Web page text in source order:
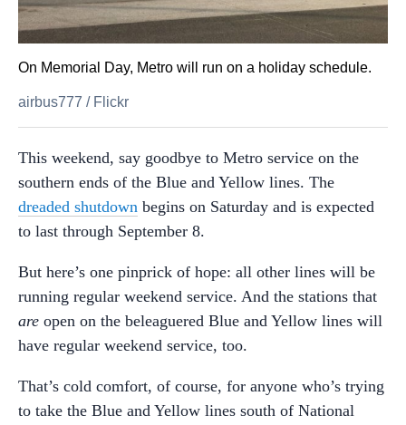
On Memorial Day, Metro will run on a holiday schedule.
airbus777 / Flickr
This weekend, say goodbye to Metro service on the
southern ends of the Blue and Yellow lines. The
dreaded shutdown begins on Saturday and is expected
to last through September 8.
But here’s one pinprick of hope: all other lines will be
running regular weekend service. And the stations that
are open on the beleaguered Blue and Yellow lines will
have regular weekend service, too.
That’s cold comfort, of course, for anyone who’s trying
to take the Blue and Yellow lines south of National